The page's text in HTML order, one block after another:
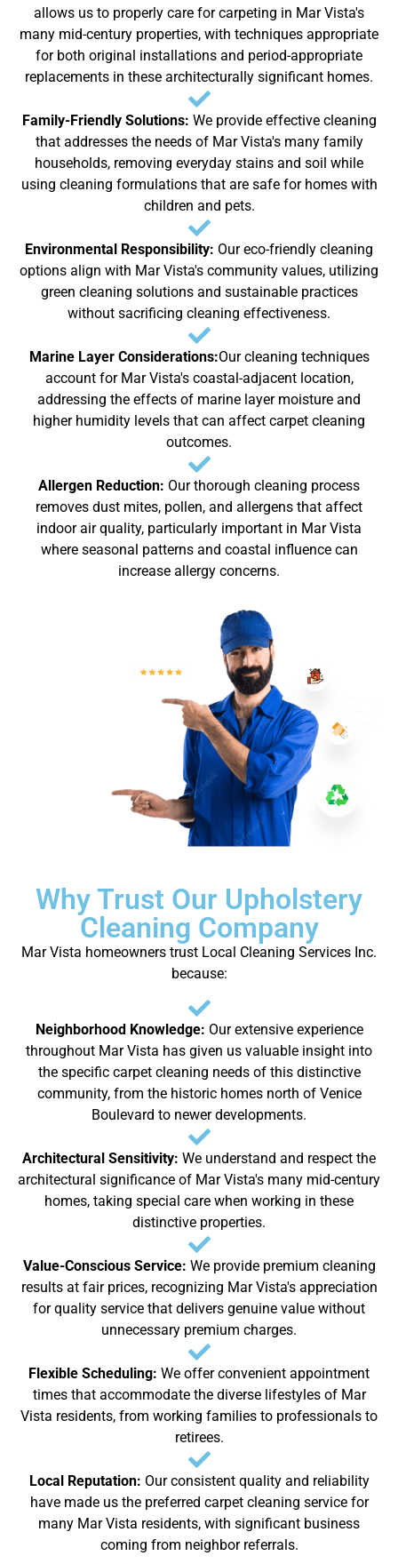
allows us to properly care for carpeting in Mar Vista's
many mid-century properties, with techniques appropriate
for both original installations and period-appropriate
replacements in these architecturally significant homes.
Family-Friendly Solutions: We provide effective cleaning
that addresses the needs of Mar Vista's many family
households, removing everyday stains and soil while
using cleaning formulations that are safe for homes with
children and pets.
Environmental Responsibility: Our eco-friendly cleaning
options align with Mar Vista's community values, utilizing
green cleaning solutions and sustainable practices
without sacrificing cleaning effectiveness.
Marine Layer Considerations:Our cleaning techniques
account for Mar Vista's coastal-adjacent location,
addressing the effects of marine layer moisture and
higher humidity levels that can affect carpet cleaning
outcomes.
Allergen Reduction: Our thorough cleaning process
removes dust mites, pollen, and allergens that affect
indoor air quality, particularly important in Mar Vista
where seasonal patterns and coastal influence can
increase allergy concerns.
Why Trust Our Upholstery
Cleaning Company
Mar Vista homeowners trust Local Cleaning Services Inc.
because:
Neighborhood Knowledge: Our extensive experience
throughout Mar Vista has given us valuable insight into
the specific carpet cleaning needs of this distinctive
community, from the historic homes north of Venice
Boulevard to newer developments.
Architectural Sensitivity: We understand and respect the
architectural significance of Mar Vista's many mid-century
homes, taking special care when working in these
distinctive properties.
Value-Conscious Service: We provide premium cleaning
results at fair prices, recognizing Mar Vista's appreciation
for quality service that delivers genuine value without
unnecessary premium charges.
Flexible Scheduling: We offer convenient appointment
times that accommodate the diverse lifestyles of Mar
Vista residents, from working families to professionals to
retirees.
Local Reputation: Our consistent quality and reliability
have made us the preferred carpet cleaning service for
many Mar Vista residents, with significant business
coming from neighbor referrals.